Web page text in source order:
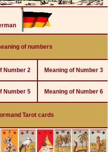
of numbers
Number 2 Meaning of Number 3
Number 5 Meaning of Number 6
Tarot cards